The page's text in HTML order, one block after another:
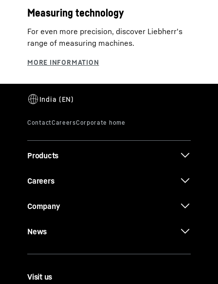
Measuring technology
For even more precision, discover Liebherr's
range of measuring machines.
Products
Careers
Company
News
Visit us